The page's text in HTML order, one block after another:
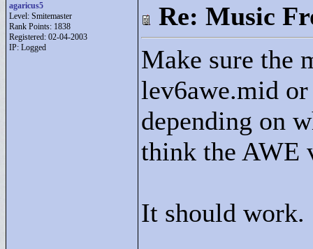
agaricus5
Level: Smitemaster
Rank Points: 1838
Registered: 02-04-2003
IP: Logged
Re: Music
Make sure the
lev6awe.mid
depending on
think the AWE
It should work.